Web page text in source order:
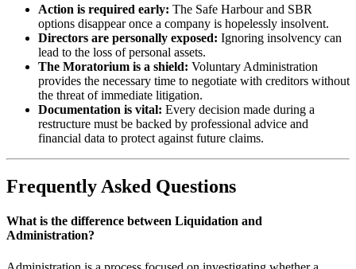
Action is required early: The Safe Harbour and SBR
options disappear once a company is hopelessly insolvent.
Directors are personally exposed: Ignoring insolvency can
lead to the loss of personal assets.
The Moratorium is a shield: Voluntary Administration
provides the necessary time to negotiate with creditors without
the threat of immediate litigation.
Documentation is vital: Every decision made during a
restructure must be backed by professional advice and
financial data to protect against future claims.
Frequently Asked Questions
What is the difference between Liquidation and
Administration?